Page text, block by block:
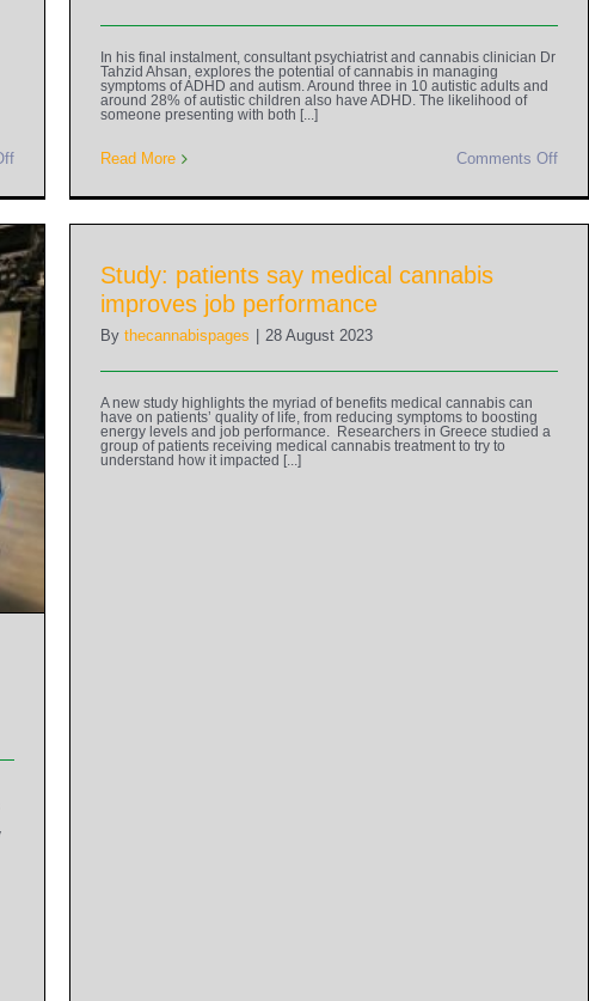
In his final instalment, consultant psychiatrist and cannabis clinician Dr
Tahzid Ahsan, explores the potential of cannabis in managing
symptoms of ADHD and autism. Around three in 10 autistic adults and
around 28% of autistic children also have ADHD. The likelihood of
someone presenting with both [...]
Read More Comments Off
Study: patients say medical cannabis
improves job performance
By thecannabispages 28 August 2023
A new study highlights the myriad of benefits medical cannabis can
have on patients’ quality of life, from reducing symptoms to boosting
energy levels and job performance. Researchers in Greece studied a
group of patients receiving medical cannabis treatment to try to
understand how it impacted [...]